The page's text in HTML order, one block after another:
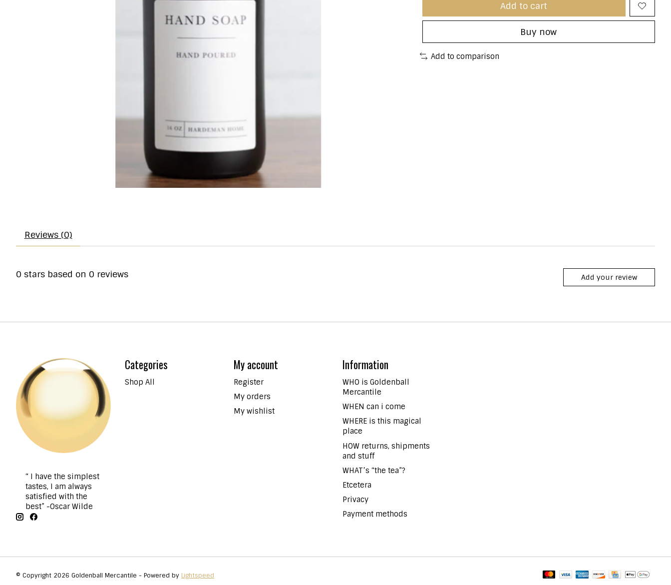
Add to cart
Buy now
Add to comparison
Reviews (0)
0 stars based on 0 reviews Add your review
“ I have the simplest
tastes, I am always
satisfied with the
best” -Oscar Wilde
Categories
Shop All
My account
Register
My orders
My wishlist
Information
WHO is Goldenball
Mercantile
WHEN can i come
WHERE is this magical
place
HOW returns, shipments
and stuff
WHAT’s “the tea”?
Etcetera
Privacy
Payment methods
© Copyright 2026 Goldenball Mercantile - Powered by Lightspeed